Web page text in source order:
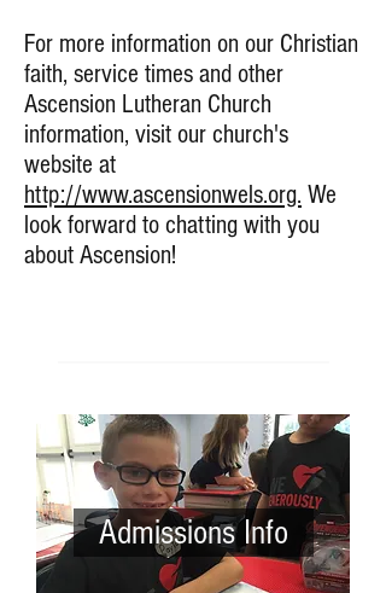
For more information on our Christian
faith, service times and other
Ascension Lutheran Church
information, visit our church's
website at
http://www.ascensionwels.org. We
look forward to chatting with you
about Ascension!
Admissions Info